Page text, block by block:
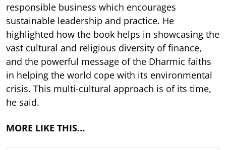
responsible business which encourages
sustainable leadership and practice. He
highlighted how the book helps in showcasing the
vast cultural and religious diversity of finance,
and the powerful message of the Dharmic faiths
in helping the world cope with its environmental
crisis. This multi-cultural approach is of its time,
he said.
MORE LIKE THIS…